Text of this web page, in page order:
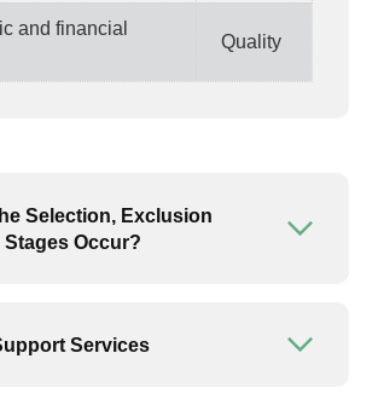
and financial
Quality
Selection, Exclusion
Occur?
Services